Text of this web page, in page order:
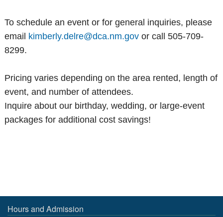
To schedule an event or for general inquiries, please
email kimberly.delre@dca.nm.gov or call 505-709-
8299.
Pricing varies depending on the area rented, length of
event, and number of attendees.
Inquire about our birthday, wedding, or large-event
packages for additional cost savings!
Hours and Admission